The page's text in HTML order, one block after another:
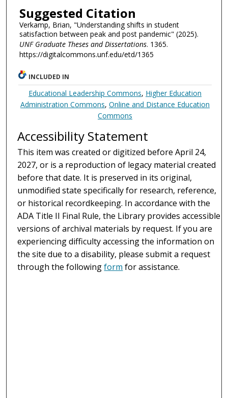
Suggested Citation
Verkamp, Brian, "Understanding shifts in student
satisfaction between peak and post pandemic" (2025).
UNF Graduate Theses and Dissertations. 1365.
https://digitalcommons.unf.edu/etd/1365
INCLUDED IN
Educational Leadership Commons, Higher Education
Administration Commons,Online and Distance Education
Commons
Accessibility Statement
This item was created or digitized before April 24,
2027, or is a reproduction of legacy material created
before that date. It is preserved in its original,
unmodified state specifically for research, reference,
or historical recordkeeping. In accordance with the
ADA Title II Final Rule, the Library provides accessible
versions of archival materials by request. If you are
experiencing difficulty accessing the information on
the site due to a disability, please submit a request
through the followingform for assistance.